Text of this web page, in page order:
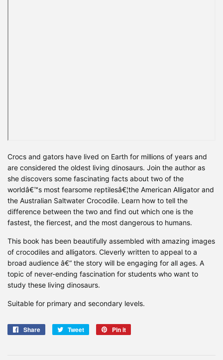
Crocs and gators have lived on Earth for millions of years and
are considered the oldest living dinosaurs. Join the author as
she discovers some fascinating facts about two of the
worldâ€™s most fearsome reptilesâ€¦the American Alligator and
the Australian Saltwater Crocodile. Learn how to tell the
difference between the two and find out which one is the
fastest, the fiercest, and the most dangerous to humans.
This book has been beautifully assembled with amazing images
of crocodiles and alligators. Cleverly written to appeal to a
broad audience â€“ the story will be engaging for all ages. A
topic of never-ending fascination for students who want to
study these living dinosaurs.
Suitable for primary and secondary levels.
Share
Share
Tweet
Tweet
Pin it